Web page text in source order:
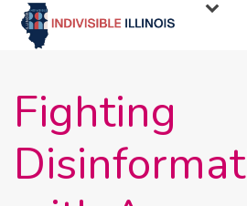
Fighting